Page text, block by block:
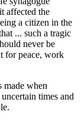
affected the
a citizen in the
... such a tragic
never be
for peace, work
made when
times and